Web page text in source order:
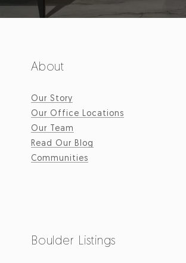
About
Our Story
Our Office Locations
Our Team
Read Our Blog
Communities
Boulder Listings